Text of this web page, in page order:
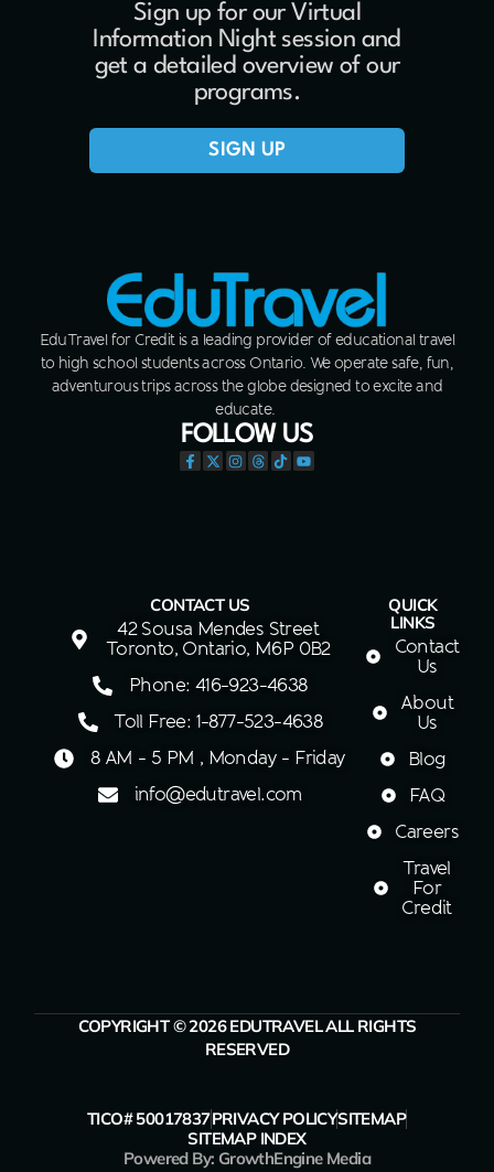
Sign up for our Virtual
Information Night session and
get a detailed overview of our
programs.
SIGN UP
EduTravel for Credit is a leading provider of educational travel
to high school students across Ontario. We operate safe, fun,
adventurous trips across the globe designed to excite and
educate.
FOLLOW US
CONTACT US
42 Sousa Mendes Street
Toronto, Ontario, M6P 0B2
Phone: 416-923-4638
Toll Free: 1-877-523-4638
8 AM - 5 PM , Monday - Friday
info@edutravel.com
QUICK
LINKS
Contact
Us
About
Us
Blog
FAQ
Careers
Travel
For
Credit
COPYRIGHT © 2026 EDUTRAVEL ALL RIGHTS
RESERVED
TICO# 50017837PRIVACY POLICYSITEMAP
SITEMAP INDEX
Powered By: GrowthEngine Media